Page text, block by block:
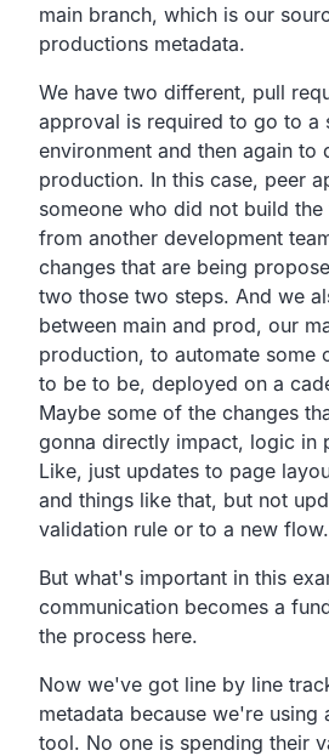
main branch, which is our
productions metadata.
We have two different, pull
approval is required to go to a
environment and then again to
production. In this case, peer
someone who did not build
from another development
changes that are being
two those two steps. And we
between main and prod, our
production, to automate some
to be to be, deployed on a
Maybe some of the changes
gonna directly impact, logic in
Like, just updates to page
and things like that, but not
validation rule or to a new flow.
But what's important in this
communication becomes a
the process here.
Now we've got line by line
metadata because we're using
tool. No one is spending their